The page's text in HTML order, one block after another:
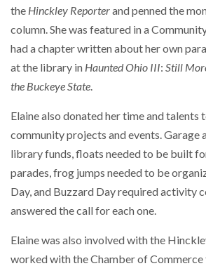
theHinckley Reporterand penned the
column. She was featured in a
had a chapter written about her own
at the library inHaunted Ohio III: Still
the Buckeye State.
Elaine also donated her time and talents
community projects and events. Garage
library funds, floats needed to be built
parades, frog jumps needed to be
Day, and Buzzard Day required activity
answered the call for each one.
Elaine was also involved with the
worked with the Chamber of Commerce